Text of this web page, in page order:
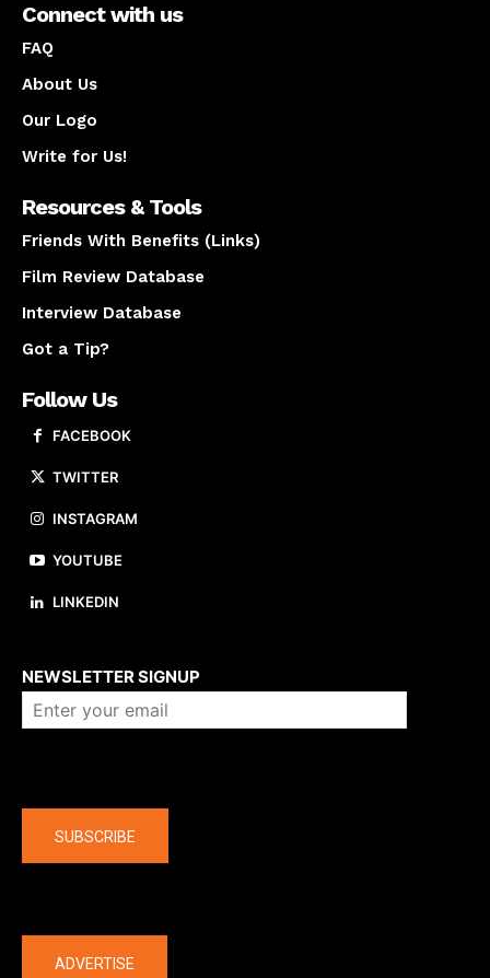
Connect with us
FAQ
About Us
Our Logo
Write for Us!
Resources & Tools
Friends With Benefits (Links)
Film Review Database
Interview Database
Got a Tip?
Follow Us
FACEBOOK
TWITTER
INSTAGRAM
YOUTUBE
LINKEDIN
NEWSLETTER SIGNUP
SUBSCRIBE
ADVERTISE